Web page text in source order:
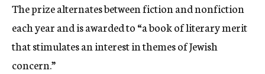
The prize alternates between fiction and nonfiction
each year and is awarded to “a book of literary merit
that stimulates an interest in themes of Jewish
concern.”